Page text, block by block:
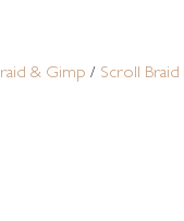
& Gimp / Scroll Braid